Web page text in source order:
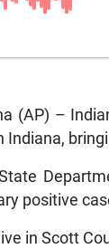
(AP) –
Indiana,
positive
in Scott